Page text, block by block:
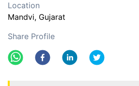
Location
Mandvi, Gujarat
Share Profile